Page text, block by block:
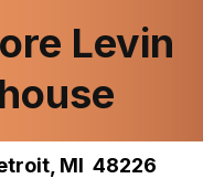
Levin
MI 48226